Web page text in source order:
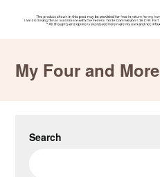
contentMy Four and More
Search